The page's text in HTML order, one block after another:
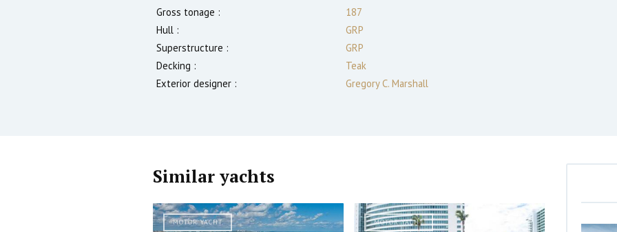
Gross tonage :
187
Hull :
GRP
Superstructure :
GRP
Decking :
Teak
Exterior designer :
Gregory C. Marshall
Similar yachts
MOTOR YACHT MOTOR YACHT